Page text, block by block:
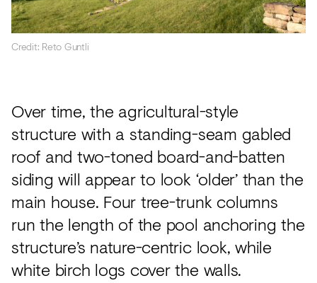
Credit: Reto Guntli
Over time, the agricultural-style
structure with a standing-seam gabled
roof and two-toned board-and-batten
siding will appear to look ‘older’ than the
main house. Four tree-trunk columns
run the length of the pool anchoring the
structure’s nature-centric look, while
white birch logs cover the walls.